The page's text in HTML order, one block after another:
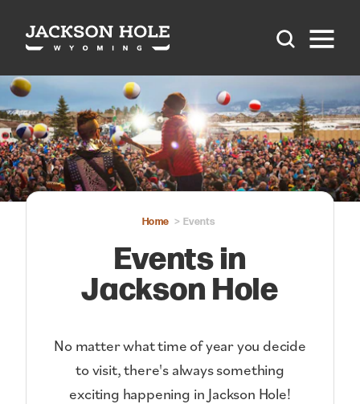
Skip to content
Home Events
Events in
Jackson Hole
No matter what time of year you decide
to visit, there's always something
exciting happening in Jackson Hole!